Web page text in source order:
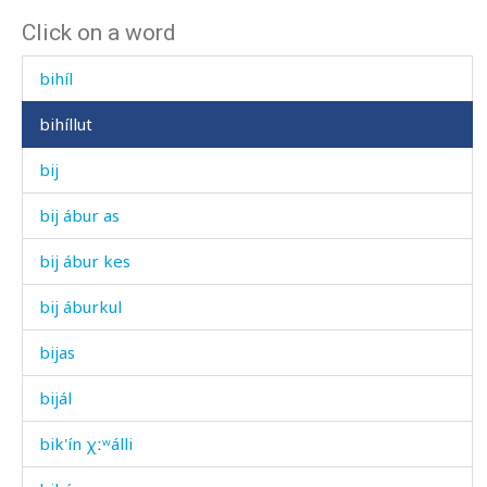
Click on a word
bigní
bihíl
bihíllut
bij
bij ábur as
bij ábur kes
bij áburkul
bijas
bijál
bik'ín χːʷálli